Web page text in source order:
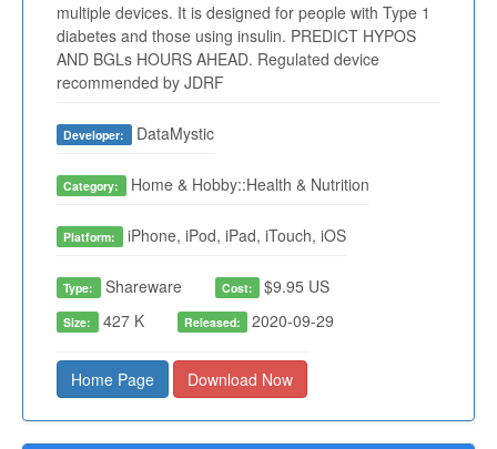
multiple devices. It is designed for people with Type 1
diabetes and those using insulin. PREDICT HYPOS
AND BGLs HOURS AHEAD. Regulated device
recommended by JDRF
Developer: DataMystic
Category: Home & Hobby::Health & Nutrition
Platform: iPhone, iPod, iPad, iTouch, iOS
Type: Shareware Cost: $9.95 US
Size: 427 K Released: 2020-09-29
Home Page Download Now